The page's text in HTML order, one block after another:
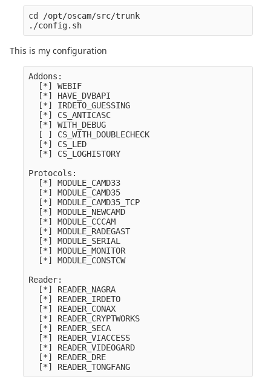
cd /opt/oscam/src/trunk
This is my configuration
Addons:
  [*] WEBIF
  [*] HAVE_DVBAPI
  [*] IRDETO_GUESSING
  [*] CS_ANTICASC
  [*] WITH_DEBUG
  [ ] CS_WITH_DOUBLECHECK
  [*] CS_LED
  [*] CS_LOGHISTORY
Protocols:
  [*] MODULE_CAMD33
  [*] MODULE_CAMD35
  [*] MODULE_CAMD35_TCP
  [*] MODULE_NEWCAMD
  [*] MODULE_CCCAM
  [*] MODULE_RADEGAST
  [*] MODULE_SERIAL
  [*] MODULE_MONITOR
  [*] MODULE_CONSTCW
Reader:
  [*] READER_NAGRA
  [*] READER_IRDETO
  [*] READER_CONAX
  [*] READER_CRYPTWORKS
  [*] READER_SECA
  [*] READER_VIACCESS
  [*] READER_VIDEOGARD
  [*] READER_DRE